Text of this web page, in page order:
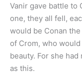
Vanir gave battle to
one, they all fell,
would be Conan
of Crom, who
beauty. For she
as this.